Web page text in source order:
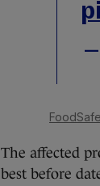
—
The affected
best before